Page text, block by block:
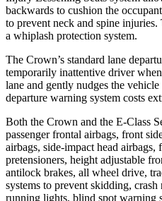
backwards to cushion the
to prevent neck and spine injuries.
a whiplash protection system.
The Crown’s standard lane
temporarily inattentive driver
lane and gently nudges the
departure warning system costs
Both the Crown and the E-Class
passenger frontal airbags, front
airbags, side-impact head airbags,
pretensioners, height adjustable
antilock brakes, all wheel drive,
systems to prevent skidding,
running lights, blind spot warning